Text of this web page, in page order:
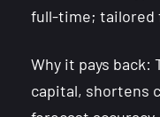
full-time;
Why it pays back:
capital, shortens